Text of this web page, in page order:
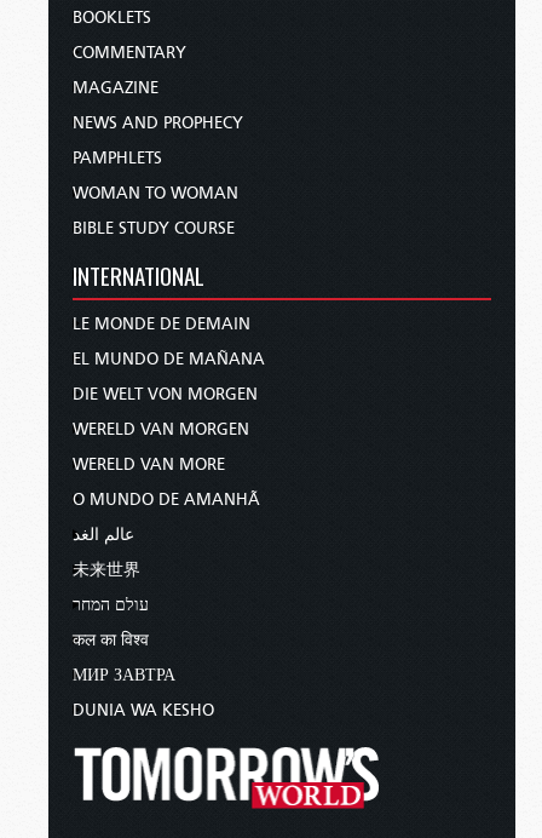
BOOKLETS
COMMENTARY
MAGAZINE
NEWS AND PROPHECY
PAMPHLETS
WOMAN TO WOMAN
BIBLE STUDY COURSE
INTERNATIONAL
LE MONDE DE DEMAIN
EL MUNDO DE MAÑANA
DIE WELT VON MORGEN
WERELD VAN MORGEN
WERELD VAN MORE
O MUNDO DE AMANHÃ
عالم الغد
未来世界
עולם המחר
कल का विश्व
МИР ЗАВТРА
DUNIA WA KESHO